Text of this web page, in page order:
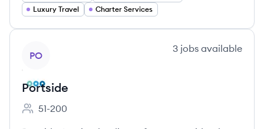
Luxury Travel
Charter Services
PO
3 jobs available
Portside
Employee count:
51-200